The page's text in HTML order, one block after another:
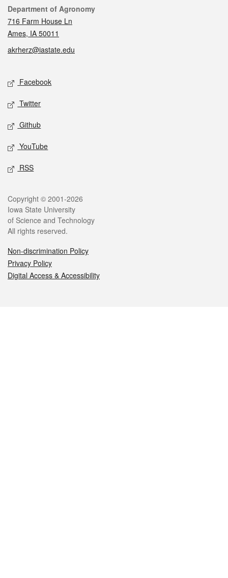
Contact
Department of Agronomy
716 Farm House Ln
Ames, IA 50011
akrherz@iastate.edu
Social media
Facebook
Twitter
Github
YouTube
RSS
Legal
Copyright © 2001-2026
Iowa State University
of Science and Technology
All rights reserved.
Non-discrimination Policy
Privacy Policy
Digital Access & Accessibility